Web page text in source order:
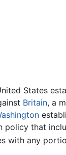
States
Britain, a
policy that
with any